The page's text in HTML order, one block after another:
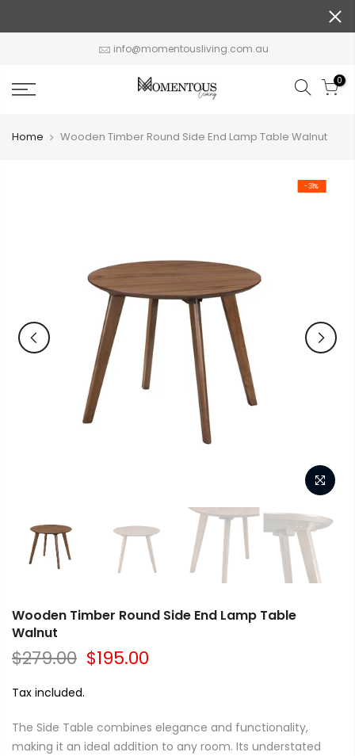
info@momentousliving.com.au
0
Home Wooden Timber Round Side End Lamp Table Walnut
-31%
Wooden Timber Round Side End Lamp Table
Walnut
$279.00 $195.00
Tax included.
The Side Table combines elegance and functionality,
making it an ideal addition to any room. Its understated